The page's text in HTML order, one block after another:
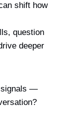
shift how
question
deeper
signals —